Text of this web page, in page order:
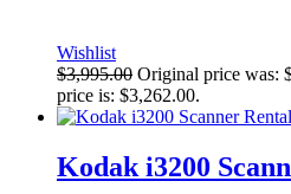
Wishlist
$3,995.00 Original price was:
price is: $3,262.00.
Kodak i3200